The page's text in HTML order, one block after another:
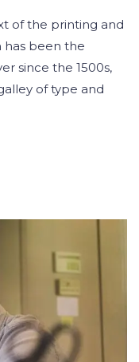
of the printing and
has been the
since the 1500s,
of type and